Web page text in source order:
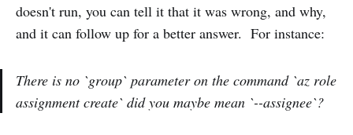
doesn't run, you can tell it that it was wrong, and why,
and it can follow up for a better answer. For instance:
There is no `group` parameter on the command `az role
assignment create` did you maybe mean `--assignee`?